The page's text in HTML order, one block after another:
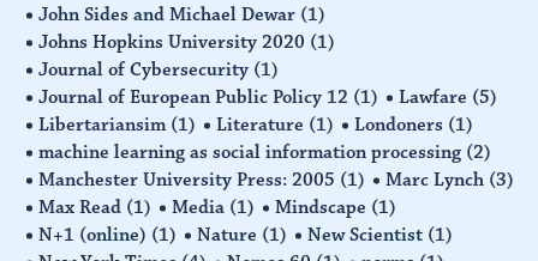
John Sides and Michael Dewar (1)
Johns Hopkins University 2020 (1)
Journal of Cybersecurity (1)
Journal of European Public Policy 12 (1) Lawfare (5)
Libertariansim (1) Literature (1) Londoners (1)
machine learning as social information processing (2)
Manchester University Press: 2005 (1) Marc Lynch (3)
Max Read (1) Media (1) Mindscape (1)
N+1 (online) (1) Nature (1) New Scientist (1)